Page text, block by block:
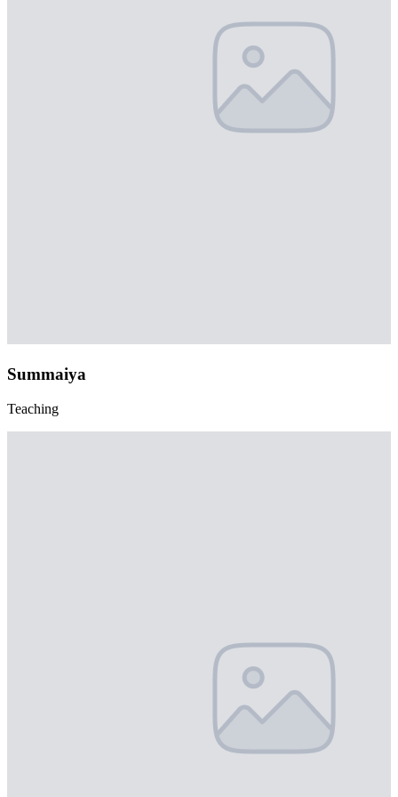
Summaiya
Teaching